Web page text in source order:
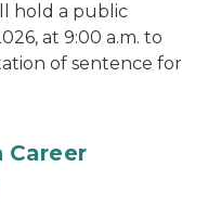
hold a public
at 9:00 a.m. to
of sentence for
Career